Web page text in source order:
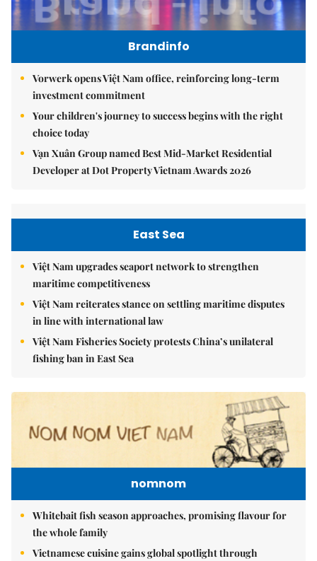
Brandinfo
Vorwerk opens Việt Nam office, reinforcing long-term
investment commitment
Your children's journey to success begins with the right
choice today
Vạn Xuân Group named Best Mid-Market Residential
Developer at Dot Property Vietnam Awards 2026
East Sea
Việt Nam upgrades seaport network to strengthen
maritime competitiveness
Việt Nam reiterates stance on settling maritime disputes
in line with international law
Việt Nam Fisheries Society protests China’s unilateral
fishing ban in East Sea
nomnom
Whitebait fish season approaches, promising flavour for
the whole family
Vietnamese cuisine gains global spotlight through